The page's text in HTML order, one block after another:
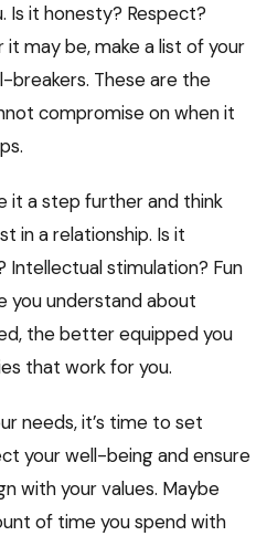
it honesty? Respect?
may be, make a list of your
breakers. These are the
compromise on when it
it a step further and think
in a relationship. Is it
Intellectual stimulation? Fun
you understand about
the better equipped you
that work for you.
needs, it’s time to set
your well-being and ensure
with your values. Maybe
of time you spend with